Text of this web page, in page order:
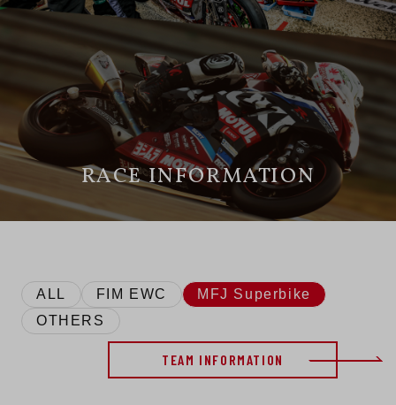
RACE INFORMATION
ALL FIM EWC
MFJ Superbike
OTHERS
TEAM INFORMATION